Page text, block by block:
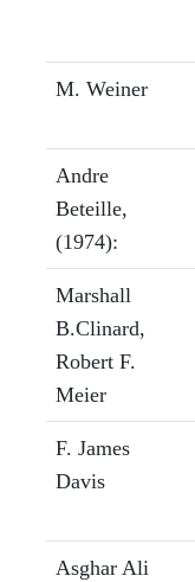
M. Weiner
Andre
Beteille,
(1974):
Marshall
B.Clinard,
Robert F.
Meier
F. James
Davis
Asghar Ali